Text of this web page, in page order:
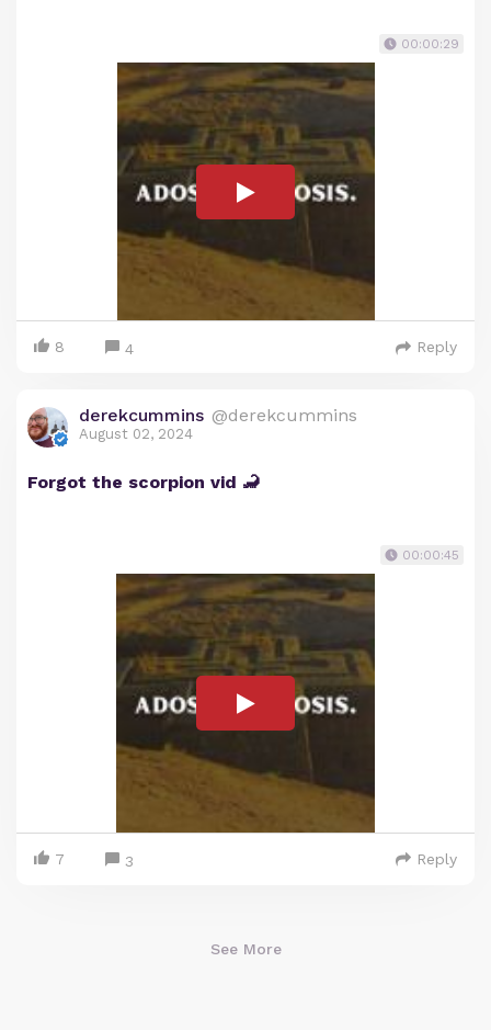
00:00:29
8 4 Reply
derekcummins @derekcummins
August 02, 2024
Forgot the scorpion vid 🦂
00:00:45
7 3 Reply
See More